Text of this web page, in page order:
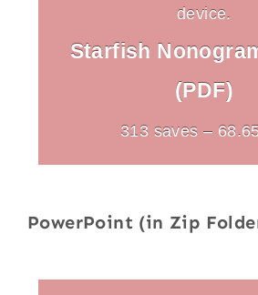
device.
Starfish
(PDF)
313 saves –
PowerPoint (in Zip